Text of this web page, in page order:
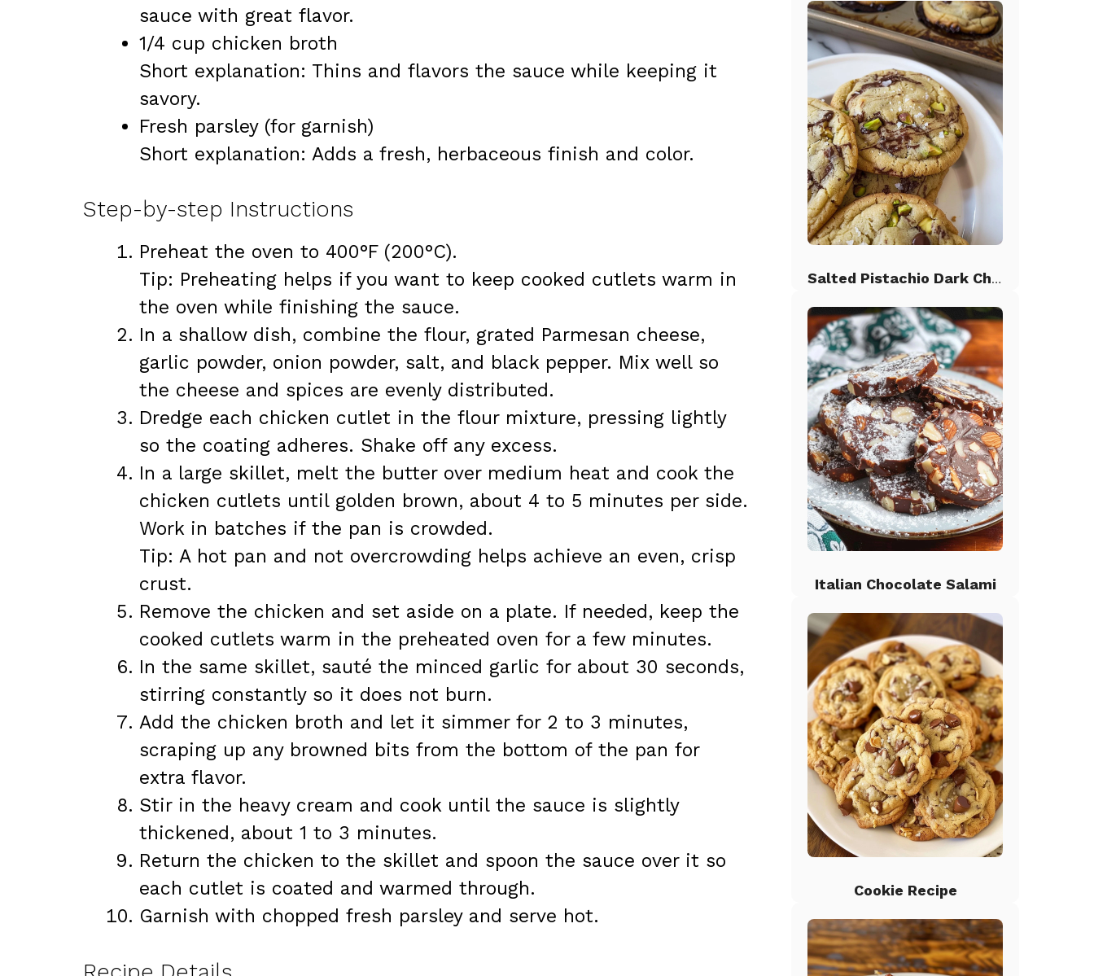
sauce with great flavor.
1/4 cup chicken broth
Short explanation: Thins and flavors the sauce while keeping it
savory.
Fresh parsley (for garnish)
Short explanation: Adds a fresh, herbaceous finish and color.
Step-by-step Instructions
Preheat the oven to 400°F (200°C).
Tip: Preheating helps if you want to keep cooked cutlets warm in
the oven while finishing the sauce.
In a shallow dish, combine the flour, grated Parmesan cheese,
garlic powder, onion powder, salt, and black pepper. Mix well so
the cheese and spices are evenly distributed.
Dredge each chicken cutlet in the flour mixture, pressing lightly
so the coating adheres. Shake off any excess.
In a large skillet, melt the butter over medium heat and cook the
chicken cutlets until golden brown, about 4 to 5 minutes per side.
Work in batches if the pan is crowded.
Tip: A hot pan and not overcrowding helps achieve an even, crisp
crust.
Remove the chicken and set aside on a plate. If needed, keep the
cooked cutlets warm in the preheated oven for a few minutes.
In the same skillet, sauté the minced garlic for about 30 seconds,
stirring constantly so it does not burn.
Add the chicken broth and let it simmer for 2 to 3 minutes,
scraping up any browned bits from the bottom of the pan for
extra flavor.
Stir in the heavy cream and cook until the sauce is slightly
thickened, about 1 to 3 minutes.
Return the chicken to the skillet and spoon the sauce over it so
each cutlet is coated and warmed through.
Garnish with chopped fresh parsley and serve hot.
Salted Pistachio Dark Chocolate Chip Cookies
Italian Chocolate Salami
Cookie Recipe